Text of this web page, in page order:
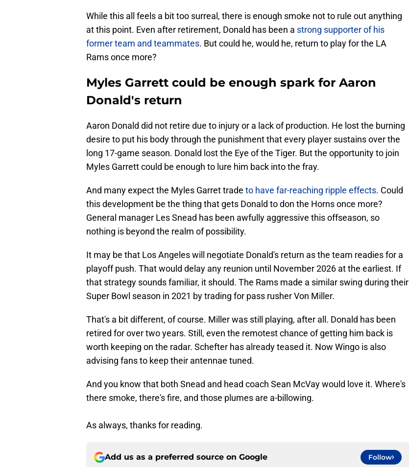
While this all feels a bit too surreal, there is enough smoke not to rule out anything
at this point. Even after retirement, Donald has been a strong supporter of his
former team and teammates. But could he, would he, return to play for the LA
Rams once more?
Myles Garrett could be enough spark for Aaron
Donald's return
Aaron Donald did not retire due to injury or a lack of production. He lost the burning
desire to put his body through the punishment that every player sustains over the
long 17-game season. Donald lost the Eye of the Tiger. But the opportunity to join
Myles Garrett could be enough to lure him back into the fray.
And many expect the Myles Garret trade to have far-reaching ripple effects. Could
this development be the thing that gets Donald to don the Horns once more?
General manager Les Snead has been awfully aggressive this offseason, so
nothing is beyond the realm of possibility.
It may be that Los Angeles will negotiate Donald's return as the team readies for a
playoff push. That would delay any reunion until November 2026 at the earliest. If
that strategy sounds familiar, it should. The Rams made a similar swing during their
Super Bowl season in 2021 by trading for pass rusher Von Miller.
That's a bit different, of course. Miller was still playing, after all. Donald has been
retired for over two years. Still, even the remotest chance of getting him back is
worth keeping on the radar. Schefter has already teased it. Now Wingo is also
advising fans to keep their antennae tuned.
And you know that both Snead and head coach Sean McVay would love it. Where's
there smoke, there's fire, and those plumes are a-billowing.
As always, thanks for reading.
Add us as a preferred source on Google Follow